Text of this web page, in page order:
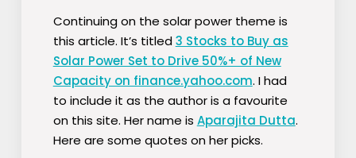
Continuing on the solar power theme is
this article. It’s titled 3 Stocks to Buy as
Solar Power Set to Drive 50%+ of New
Capacity on finance.yahoo.com. I had
to include it as the author is a favourite
on this site. Her name is Aparajita Dutta.
Here are some quotes on her picks.